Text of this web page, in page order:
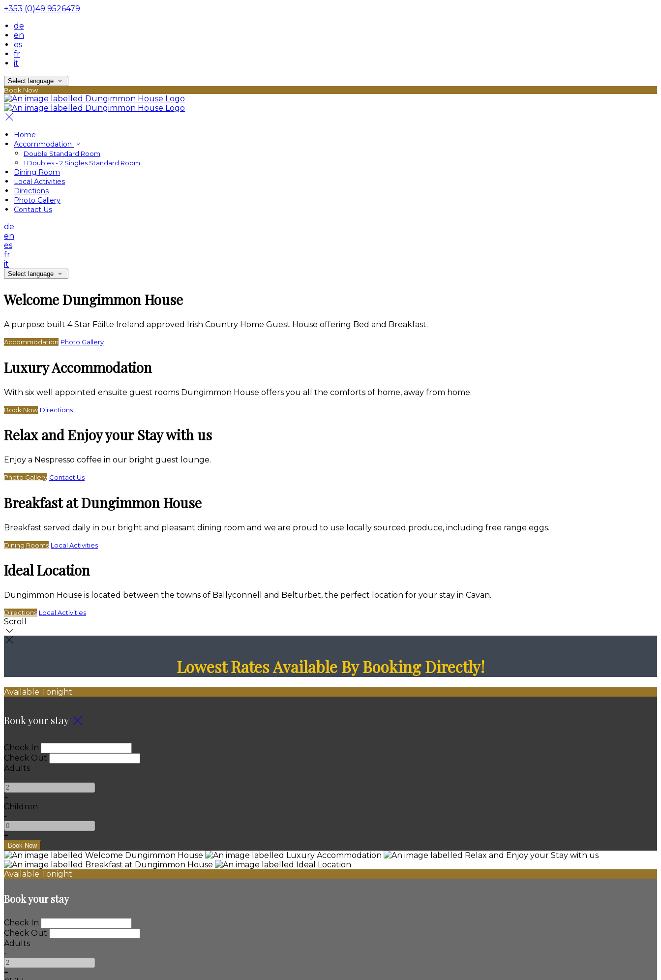
+353 (0)49 9526479
de
en
es
fr
it
Select language
Book Now
Home
Accommodation
Double Standard Room
1 Doubles - 2 Singles Standard Room
Dining Room
Local Activities
Directions
Photo Gallery
Contact Us
de
en
es
fr
it
Select language
Welcome Dungimmon House
A purpose built 4 Star Fáilte Ireland approved Irish Country Home Guest House offering Bed and Breakfast.
Accommodation Photo Gallery
Luxury Accommodation
With six well appointed ensuite guest rooms Dungimmon House offers you all the comforts of home, away from home.
Book Now Directions
Relax and Enjoy your Stay with us
Enjoy a Nespresso coffee in our bright guest lounge.
Photo Gallery Contact Us
Breakfast at Dungimmon House
Breakfast served daily in our bright and pleasant dining room and we are proud to use locally sourced produce, including free range eggs.
Dining Rooms Local Activities
Ideal Location
Dungimmon House is located between the towns of Ballyconnell and Belturbet, the perfect location for your stay in Cavan.
Directions Local Activities
Scroll
Lowest Rates Available By Booking Directly!
Available Tonight
Book your stay
Check In
Check Out
Adults
-
+
Children
-
+
Available Tonight
Book your stay
Check In
Check Out
Adults
-
+